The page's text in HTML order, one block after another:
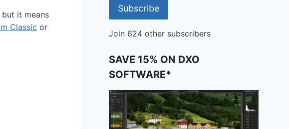
it means
Classic or
Subscribe
Join 624 other subscribers
SAVE 15% ON DXO
SOFTWARE*